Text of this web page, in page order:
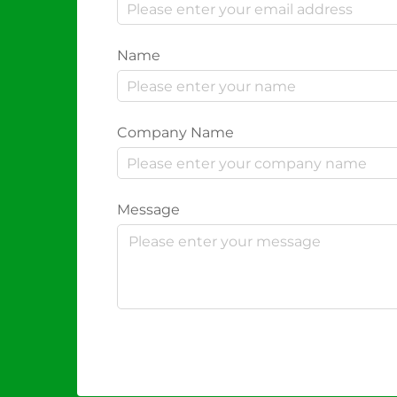
Name
Company Name
Message